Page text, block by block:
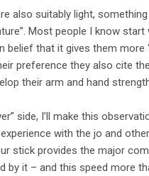
also suitably light,
Most people I know start
belief that it gives them more
preference they also cite
their arm and hand
side, I’ll make this
with the jo and
stick provides the major
by it – and this speed more